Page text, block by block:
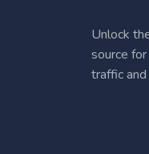
Unlock
source
traffic and